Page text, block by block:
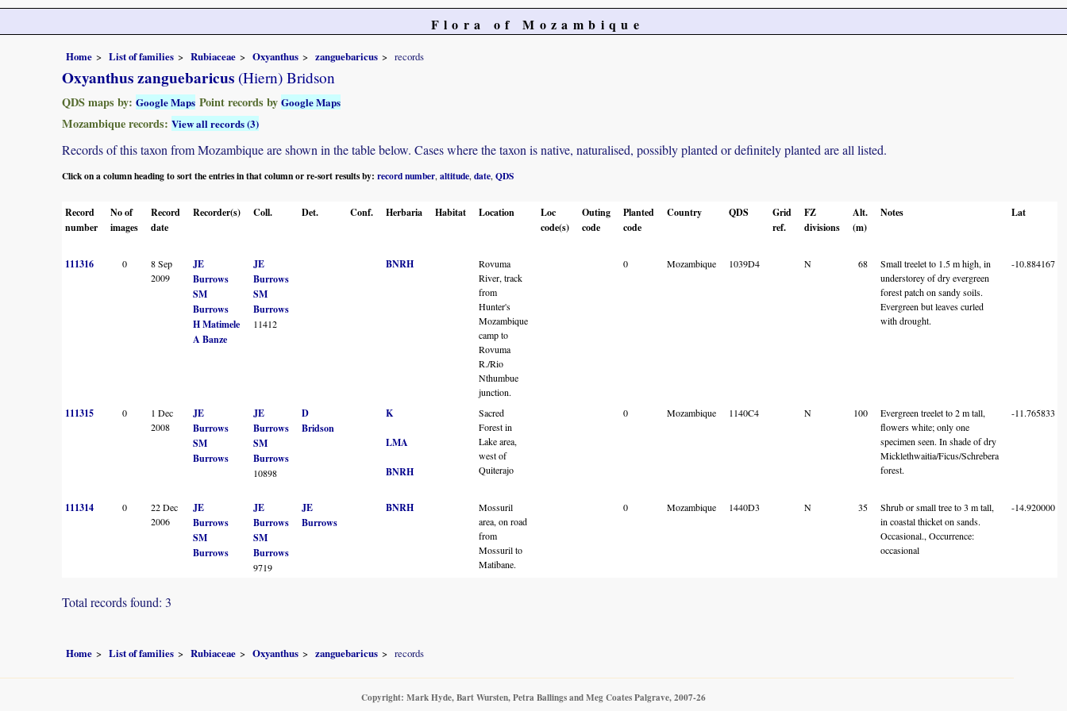
Flora of Mozambique
Home List of families Rubiaceae Oxyanthus zanguebaricus records
Oxyanthus zanguebaricus (Hiern) Bridson
QDS maps by: Google Maps Point records by Google Maps
Mozambique records: View all records (3)
Records of this taxon from Mozambique are shown in the table below. Cases where the taxon is native, naturalised, possibly planted or definitely planted are all listed.
Click on a column heading to sort the entries in that column or re-sort results by: record number altitude date QDS
Record
number
No of
images
Record
date
Recorder(s) Coll. Det. Conf. Herbaria Habitat Location
Loc
code(s)
Outing
code
Planted
code
Country QDS
Grid
ref.
FZ
divisions
Alt.
(m)
Notes Lat
111316 0
8 Sep
2009
JE
Burrows
SM
Burrows
H Matimele
A Banze
JE
Burrows
SM
Burrows
11412
BNRH
Rovuma
River, track
from
Hunter's
Mozambique
camp to
Rovuma
R./Rio
Nthumbue
junction.
0 Mozambique 1039D4 N 68
Small treelet to 1.5 m high, in
understorey of dry evergreen
forest patch on sandy soils.
Evergreen but leaves curled
with drought.
-10.884167
111315 0
1 Dec
2008
JE
Burrows
SM
Burrows
JE
Burrows
SM
Burrows
10898
D
Bridson
K
LMA
BNRH
Sacred
Forest in
Lake area,
west of
Quiterajo
0 Mozambique 1140C4 N 100
Evergreen treelet to 2 m tall,
flowers white; only one
specimen seen. In shade of dry
Micklethwaitia/Ficus/Schrebera
forest.
-11.765833
111314 0
22 Dec
2006
JE
Burrows
SM
Burrows
JE
Burrows
SM
Burrows
9719
JE
Burrows
BNRH
Mossuril
area, on road
from
Mossuril to
Matibane.
0 Mozambique 1440D3 N 35
Shrub or small tree to 3 m tall,
in coastal thicket on sands.
Occasional., Occurrence:
occasional
-14.920000
Total records found: 3
Home List of families Rubiaceae Oxyanthus zanguebaricus records
Copyright: Mark Hyde, Bart Wursten, Petra Ballings and Meg Coates Palgrave, 2007-26